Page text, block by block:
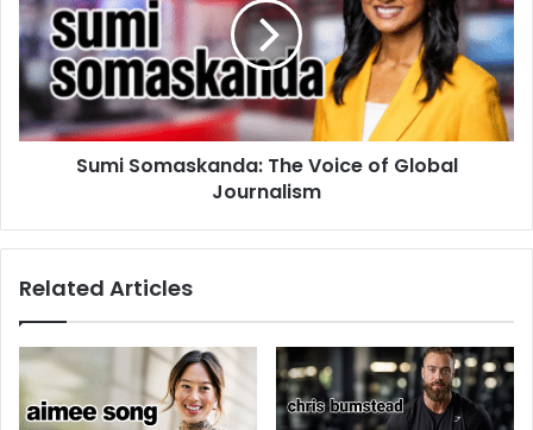
Sumi Somaskanda: The Voice of Global
Journalism
Related Articles